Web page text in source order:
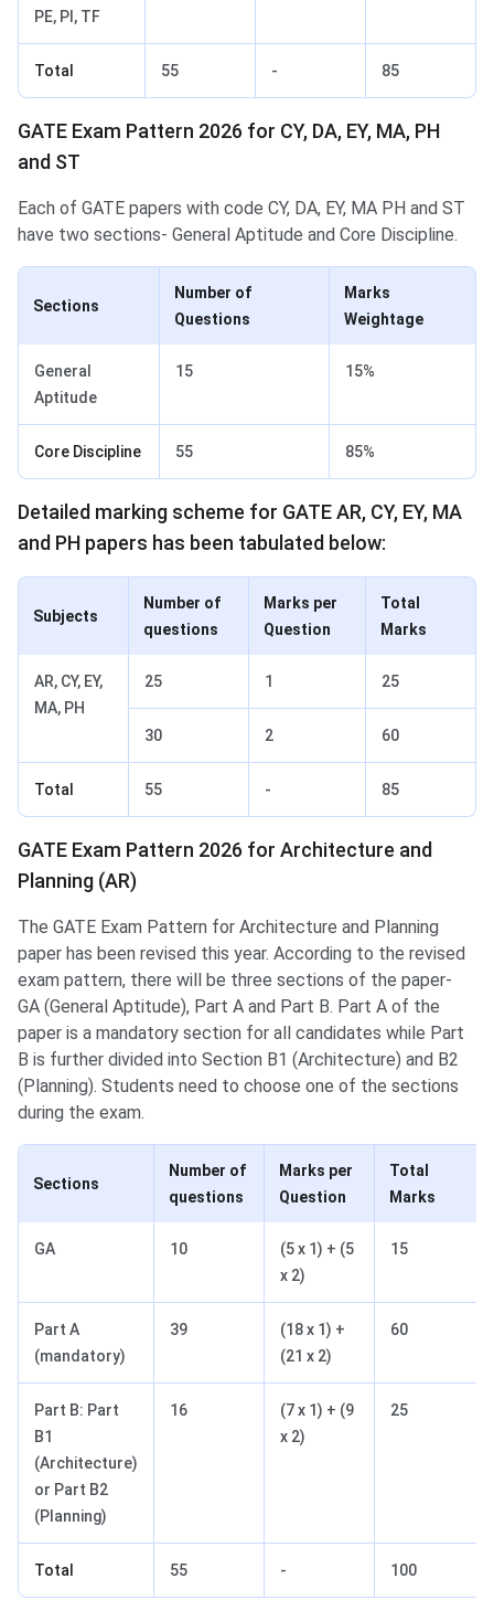
PE, PI, TF
Total 55 - 85
GATE Exam Pattern 2026 for CY, DA, EY, MA, PH
and ST
Each of GATE papers with code CY, DA, EY, MA PH and ST
have two sections- General Aptitude and Core Discipline.
Sections
Number of
Questions
Marks
Weightage
General
Aptitude
15 15%
Core Discipline 55 85%
Detailed marking scheme for GATE AR, CY, EY, MA
and PH papers has been tabulated below:
Subjects
Number of
questions
Marks per
Question
Total
Marks
AR, CY, EY,
MA, PH
25 1 25
30 2 60
Total 55 - 85
GATE Exam Pattern 2026 for Architecture and
Planning (AR)
The GATE Exam Pattern for Architecture and Planning
paper has been revised this year. According to the revised
exam pattern, there will be three sections of the paper-
GA (General Aptitude), Part A and Part B. Part A of the
paper is a mandatory section for all candidates while Part
B is further divided into Section B1 (Architecture) and B2
(Planning). Students need to choose one of the sections
during the exam.
Sections
Number of
questions
Marks per
Question
Total
Marks
GA 10
(5 x 1) + (5
x 2)
15
Part A
(mandatory)
39
(18 x 1) +
(21 x 2)
60
Part B: Part
B1
(Architecture)
or Part B2
(Planning)
16
(7 x 1) + (9
x 2)
25
Total 55 - 100